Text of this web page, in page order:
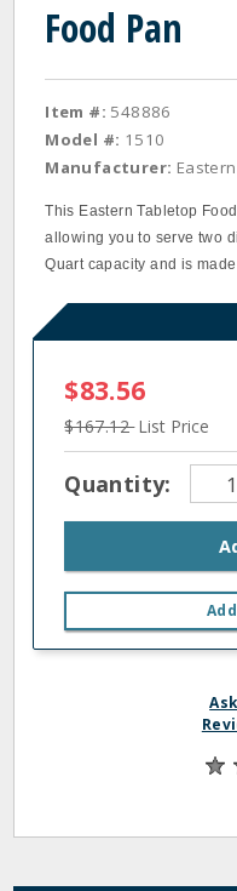
Food Pan
Item #: 548886
Model #: 1510
Manufacturer:
This Eastern Tabletop
allowing you to serve two
Quart capacity and is
$83.56
$167.12List Price
Quantity: